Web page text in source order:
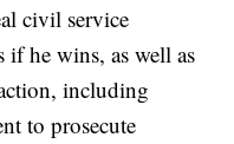
civil service
if he wins, as well as
including
to prosecute